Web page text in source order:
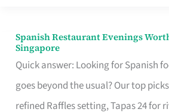
Spanish Restaurant Evenings
Singapore
Quick answer: Looking for Spanish
goes beyond the usual? Our top
refined Raffles setting, Tapas 24 for
Spanish
Restaurant
Evenings
Worth